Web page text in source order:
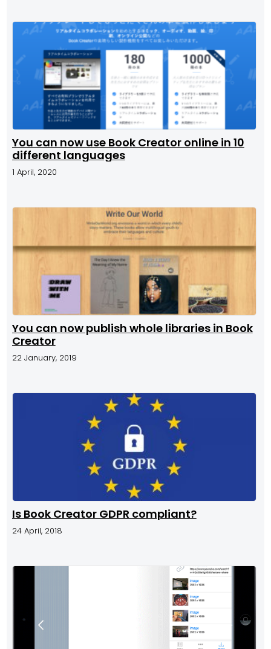
You can now use Book Creator online in 10
different languages
1 April, 2020
You can now publish whole libraries in Book
Creator
22 January, 2019
Is Book Creator GDPR compliant?
24 April, 2018